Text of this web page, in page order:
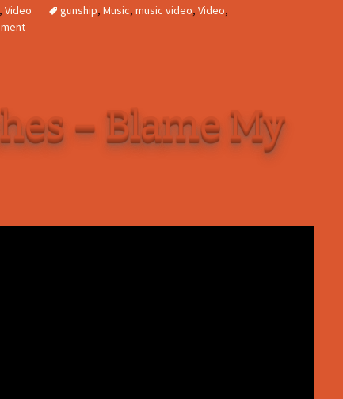
, Video gunship, Music, music video, Video,
– Blame My